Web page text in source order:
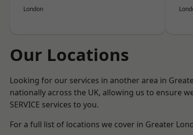
London
Our Locations
Looking for our services in another area in
nationally across the UK, allowing us to ensure
SERVICE services to you.
For a full list of locations we cover in Greater